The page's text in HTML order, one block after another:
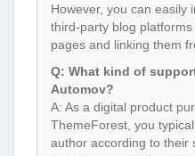
However, you can easily
third-party blog
pages and linking them
Q: What kind of
Automov?
A: As a digital product
ThemeForest, you
author according to their